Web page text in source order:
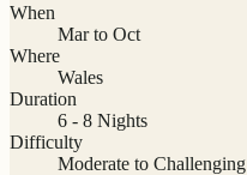
When
Mar to Oct
Where
Wales
Duration
6 - 8 Nights
Difficulty
Moderate to Challenging